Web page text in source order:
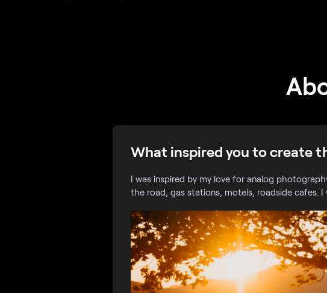
What inspired you to create
I was inspired by my love for analog
the road, gas stations, motels, roadside cafes.